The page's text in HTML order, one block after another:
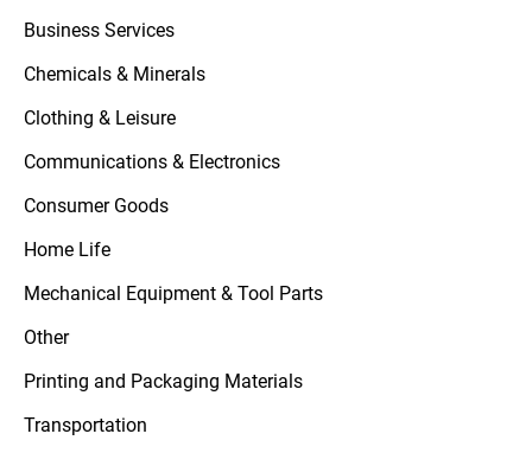
Business Services
Chemicals & Minerals
Clothing & Leisure
Communications & Electronics
Consumer Goods
Home Life
Mechanical Equipment & Tool Parts
Other
Printing and Packaging Materials
Transportation